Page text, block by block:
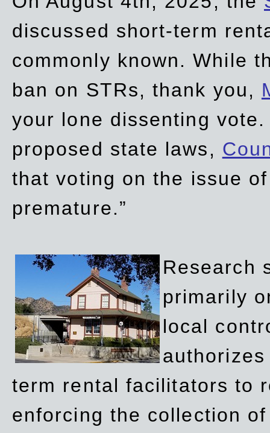
discussed short-term
commonly known. While
ban on STRs, thank you,
your lone dissenting
proposed state laws,
that voting on the issue
premature.”
Research
primarily
local
term rental facilitators to
enforcing the collection